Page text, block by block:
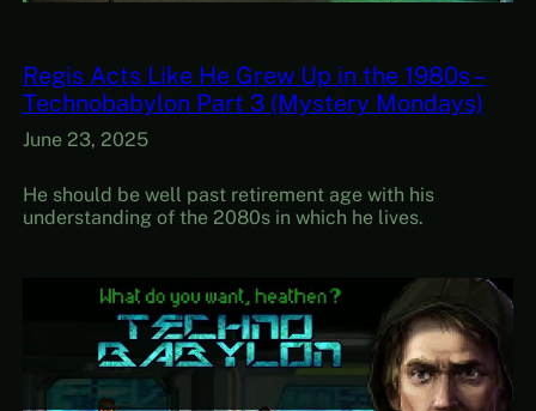
Regis Acts Like He Grew Up in the 1980s –
Technobabylon Part 3 (Mystery Mondays)
June 23, 2025
He should be well past retirement age with his
understanding of the 2080s in which he lives.